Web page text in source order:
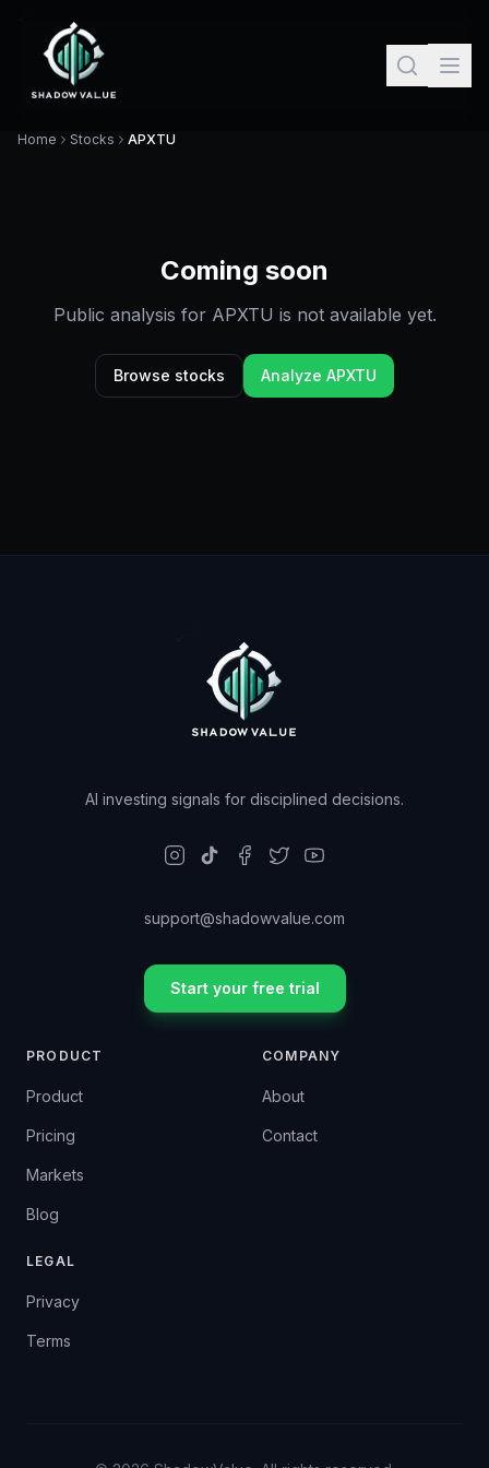
Home Stocks APXTU
Coming soon
Public analysis for APXTU is not available yet.
Browse stocks Analyze APXTU
AI investing signals for disciplined decisions.
support@shadowvalue.com
Start your free trial
PRODUCT
Product
Pricing
Markets
Blog
COMPANY
About
Contact
LEGAL
Privacy
Terms